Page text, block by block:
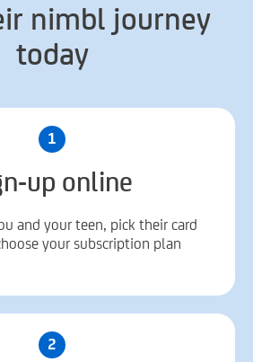
nimbl journey
today
1
up online
and your teen, pick their card
your subscription plan
2